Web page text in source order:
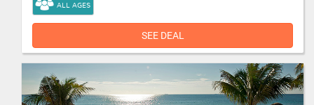
ALL AGES
SEE DEAL